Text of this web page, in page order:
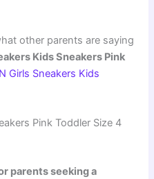
other parents are saying
Kids Sneakers Pink
Girls Sneakers Kids
Pink Toddler Size 4
parents seeking a